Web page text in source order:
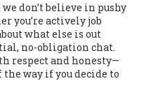
don’t believe in pushy
you’re actively job
what else is out
no-obligation chat.
respect and honesty—
the way if you decide to